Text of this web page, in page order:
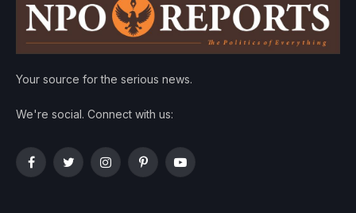
Your source for the serious news.
We're social. Connect with us:
FacebookTwitterInstagramPinterestYouTube